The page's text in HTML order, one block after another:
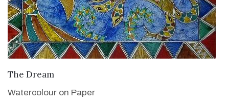
The Dream
Watercolour on Paper